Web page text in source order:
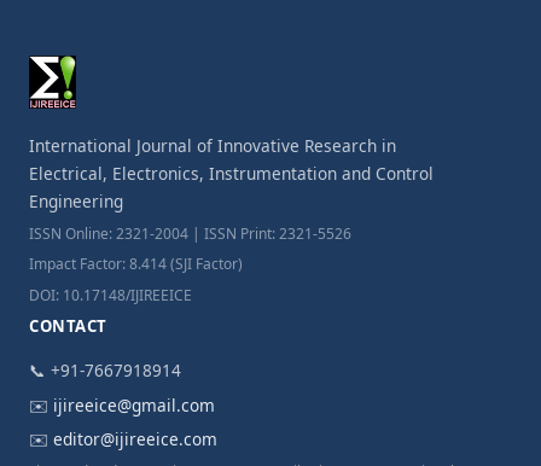
International Journal of Innovative Research in
Electrical, Electronics, Instrumentation and Control
Engineering
ISSN Online: 2321-2004 | ISSN Print: 2321-5526
Impact Factor: 8.414 (SJI Factor)
DOI: 10.17148/IJIREEICE
CONTACT
📞 +91-7667918914
✉️ ijireeice@gmail.com
✉️ editor@ijireeice.com